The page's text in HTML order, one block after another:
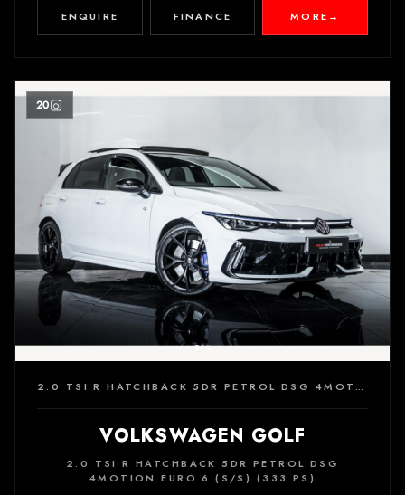
ENQUIRE FINANCE MORE →
20
2.0 TSI R HATCHBACK 5DR PETROL DSG 4MOTION EURO 6 (S/S) (333 PS)
VOLKSWAGEN GOLF
2.0 TSI R HATCHBACK 5DR PETROL DSG
4MOTION EURO 6 (S/S) (333 PS)